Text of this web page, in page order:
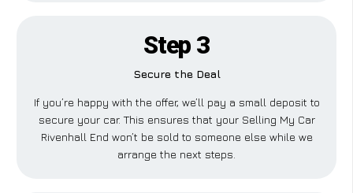
Step 3
Secure the Deal
If you’re happy with the offer, we’ll pay a small deposit to
secure your car. This ensures that your Selling My Car
Rivenhall End won’t be sold to someone else while we
arrange the next steps.